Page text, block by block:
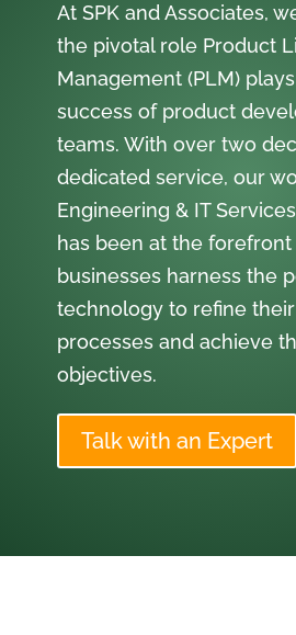
At SPK and Associates,
the pivotal role Product
Management (PLM)
success of product
teams. With over two
dedicated service, our
Engineering & IT
has been at the
businesses harness the
technology to refine
processes and achieve
objectives.
Talk with an Expert